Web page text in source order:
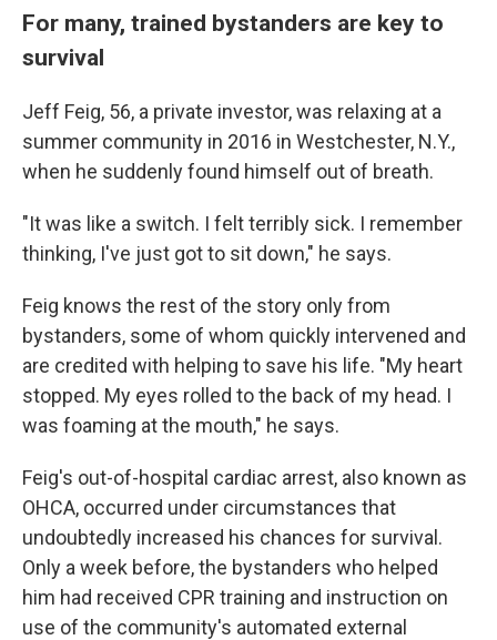
For many, trained bystanders are key to
survival
Jeff Feig, 56, a private investor, was relaxing at a
summer community in 2016 in Westchester, N.Y.,
when he suddenly found himself out of breath.
"It was like a switch. I felt terribly sick. I remember
thinking, I've just got to sit down," he says.
Feig knows the rest of the story only from
bystanders, some of whom quickly intervened and
are credited with helping to save his life. "My heart
stopped. My eyes rolled to the back of my head. I
was foaming at the mouth," he says.
Feig's out-of-hospital cardiac arrest, also known as
OHCA, occurred under circumstances that
undoubtedly increased his chances for survival.
Only a week before, the bystanders who helped
him had received CPR training and instruction on
use of the community's automated external